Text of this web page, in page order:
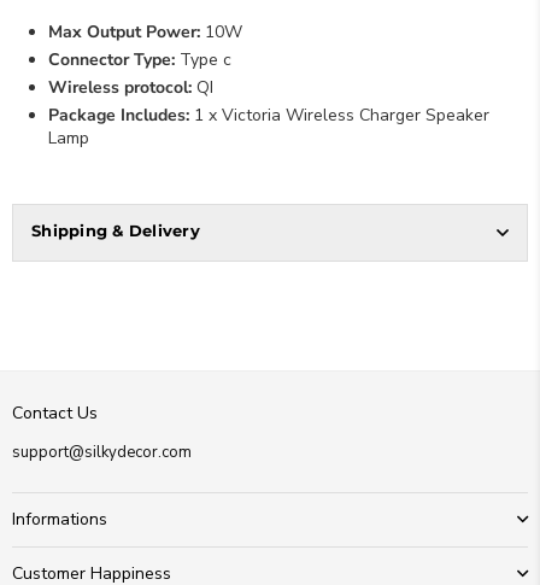
Max Output Power: 10W
Connector Type: Type c
Wireless protocol: QI
Package Includes: 1 x Victoria Wireless Charger Speaker
Lamp
Shipping & Delivery
Contact Us
support@silkydecor.com
Informations
Customer Happiness